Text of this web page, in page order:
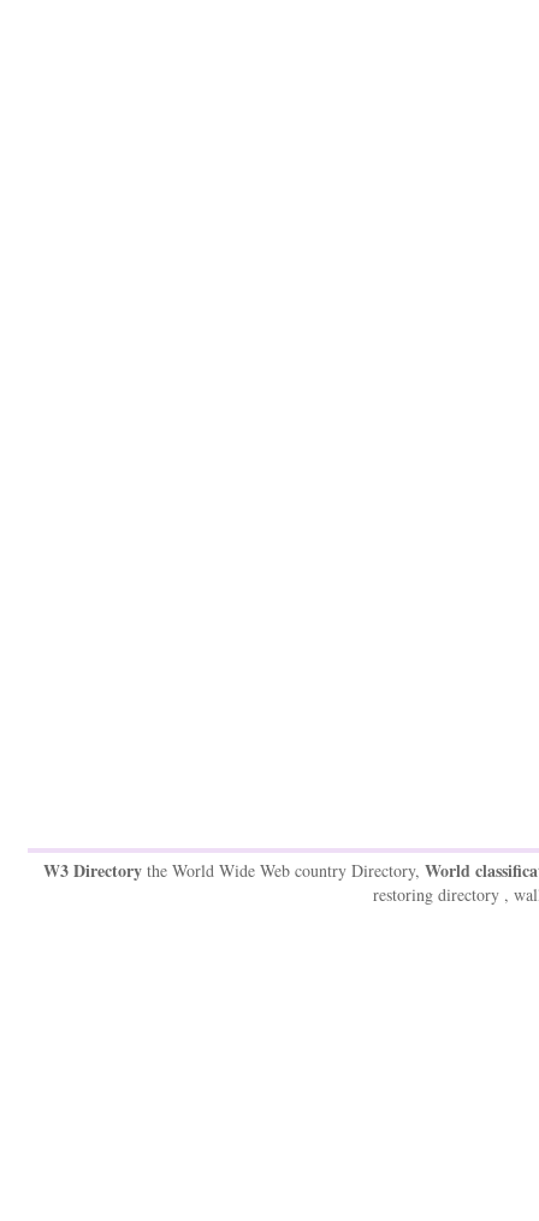
W3 Directory the World Wide Web country Directory, World
restoring directory ,